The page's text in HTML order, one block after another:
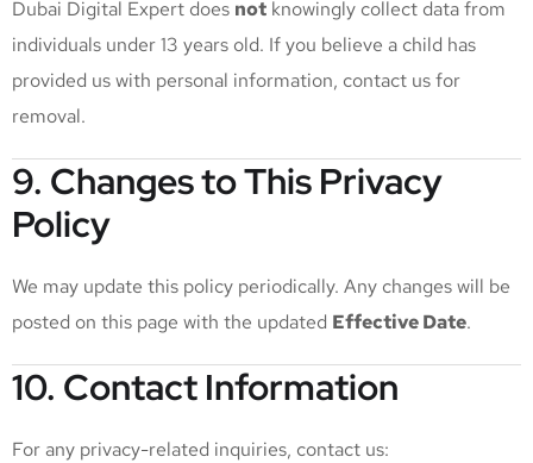
Dubai Digital Expert does not knowingly collect data from
individuals under 13 years old. If you believe a child has
provided us with personal information, contact us for
removal.
9. Changes to This Privacy
Policy
We may update this policy periodically. Any changes will be
posted on this page with the updated Effective Date.
10. Contact Information
For any privacy-related inquiries, contact us: